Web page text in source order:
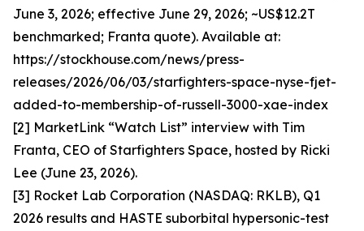
June 3, 2026; effective June 29, 2026; ~US$12.2T
benchmarked; Franta quote). Available at:
https://stockhouse.com/news/press-
releases/2026/06/03/starfighters-space-nyse-fjet-
added-to-membership-of-russell-3000-xae-index
[2] MarketLink “Watch List” interview with Tim
Franta, CEO of Starfighters Space, hosted by Ricki
Lee (June 23, 2026).
[3] Rocket Lab Corporation (NASDAQ: RKLB), Q1
2026 results and HASTE suborbital hypersonic-test